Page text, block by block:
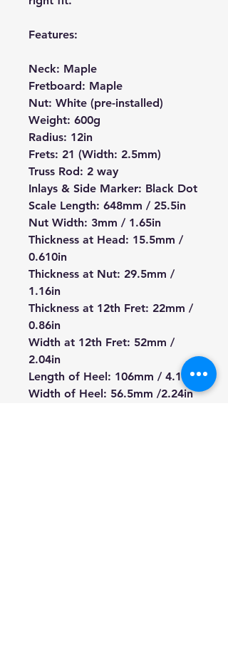
Features:
Neck: Maple
Fretboard: Maple
Nut: White (pre-installed)
Weight: 600g
Radius: 12in
Frets: 21 (Width: 2.5mm)
Truss Rod: 2 way
Inlays & Side Marker: Black Dot
Scale Length: 648mm / 25.5in
Nut Width: 3mm / 1.65in
Thickness at Head: 15.5mm /
0.610in
Thickness at Nut: 29.5mm /
1.16in
Thickness at 12th Fret: 22mm /
0.86in
Width at 12th Fret: 52mm /
2.04in
Length of Heel: 106mm / 4.17in
Width of Heel: 56.5mm /2.24in